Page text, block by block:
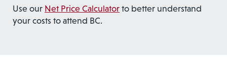
Use our Net Price Calculator to better understand
your costs to attend BC.